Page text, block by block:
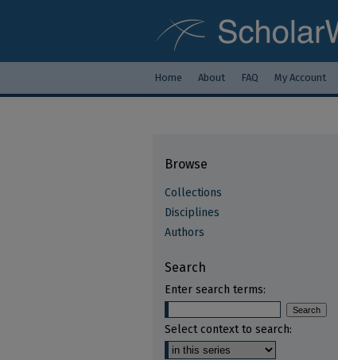
Home About FAQ My Account
Browse
Collections
Disciplines
Authors
Search
Enter search terms:
Select context to search: